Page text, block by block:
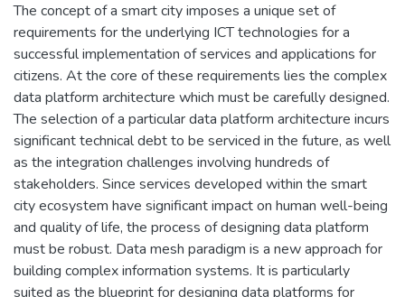
The concept of a smart city imposes a unique set of
requirements for the underlying ICT technologies for a
successful implementation of services and applications for
citizens. At the core of these requirements lies the complex
data platform architecture which must be carefully designed.
The selection of a particular data platform architecture incurs
significant technical debt to be serviced in the future, as well
as the integration challenges involving hundreds of
stakeholders. Since services developed within the smart
city ecosystem have significant impact on human well-being
and quality of life, the process of designing data platform
must be robust. Data mesh paradigm is a new approach for
building complex information systems. It is particularly
suited as the blueprint for designing data platforms for